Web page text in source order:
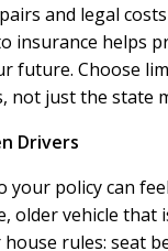
and legal
insurance helps
future. Choose
not just the state
Drivers
your policy can
older vehicle that
house rules: seat